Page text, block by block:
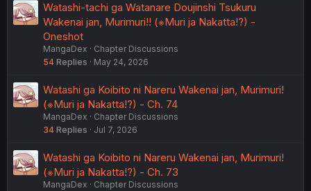
Watashi-tachi ga Watanare Doujinshi Tsukuru
Wakenai jan, Murimuri!! (※Muri ja Nakatta!?) -
Oneshot
MangaDex
Chapter Discussions
54 Replies May 24, 2026
Watashi ga Koibito ni Nareru Wakenai jan, Murimuri!
(※Muri ja Nakatta!?) - Ch. 74
MangaDex
Chapter Discussions
34 Replies Jul 7, 2026
Watashi ga Koibito ni Nareru Wakenai jan, Murimuri!
(※Muri ja Nakatta!?) - Ch. 73
MangaDex
Chapter Discussions